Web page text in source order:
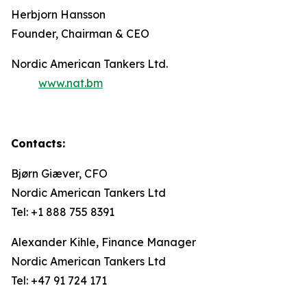
Herbjorn Hansson
Founder, Chairman & CEO
Nordic American Tankers Ltd.
www.nat.bm
Contacts:
Bjørn Giæver, CFO
Nordic American Tankers Ltd
Tel: +1 888 755 8391
Alexander Kihle, Finance Manager
Nordic American Tankers Ltd
Tel: +47 91 724 171